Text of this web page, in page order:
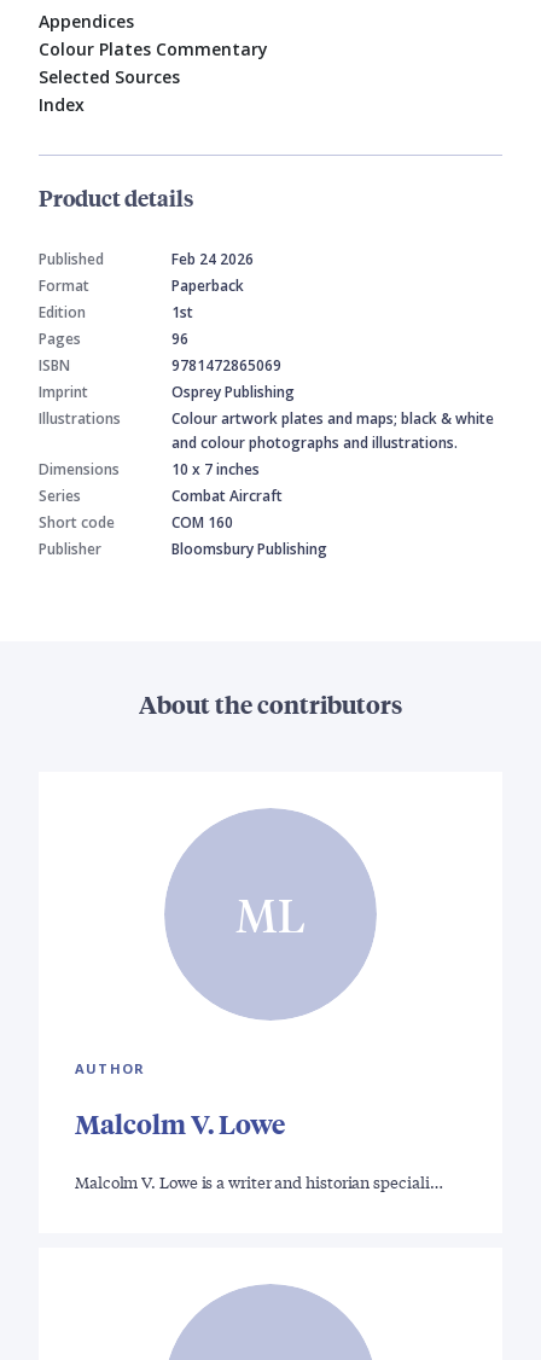
Appendices
Colour Plates Commentary
Selected Sources
Index
Product details
Published
Feb 24 2026
Format
Paperback
Edition
1st
Pages
96
ISBN
9781472865069
Imprint
Osprey Publishing
Illustrations
Colour artwork plates and maps; black & white
and colour photographs and illustrations.
Dimensions
10 x 7 inches
Series
Combat Aircraft
Short code
COM 160
Publisher
Bloomsbury Publishing
About the contributors
ML
AUTHOR
Malcolm V. Lowe
Malcolm V. Lowe is a writer and historian speciali…